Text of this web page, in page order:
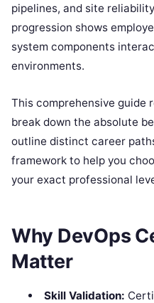
pipelines, and site
progression shows
system components
environments.
This comprehensive guide
break down the absolute
outline distinct career
framework to help you
your exact professional
Why DevOps
Matter
Skill Validation: